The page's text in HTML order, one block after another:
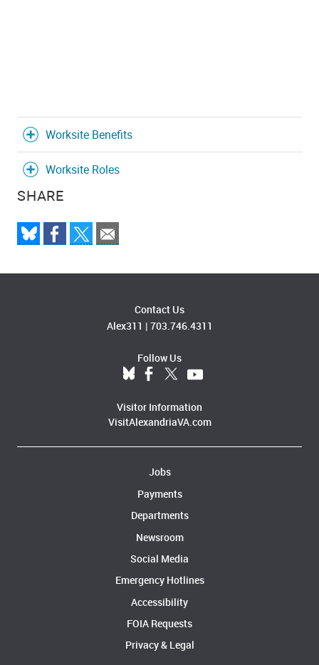
SHARE
Worksite Benefits
Worksite Roles
Contact Us
Alex311 | 703.746.4311
Follow Us
Visitor Information
VisitAlexandriaVA.com
Jobs
Payments
Departments
Newsroom
Social Media
Emergency Hotlines
Accessibility
FOIA Requests
Privacy & Legal